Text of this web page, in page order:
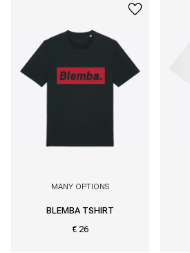
MANY OPTIONS
BLEMBA TSHIRT
€ 26